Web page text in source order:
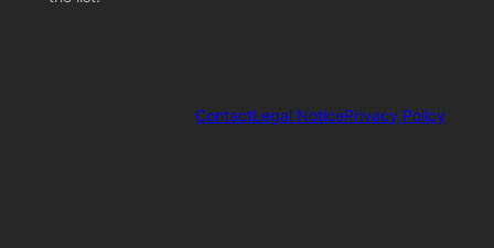
ContactLegal NoticePrivacy Policy